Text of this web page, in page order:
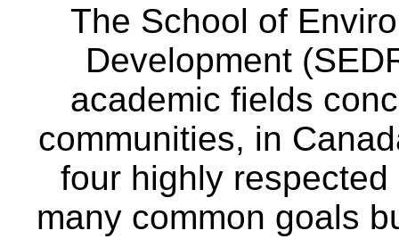
The School of
Development
academic fields
communities, in
four highly
many common goals